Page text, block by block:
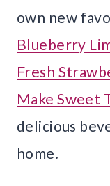
own new
Blueberry
Fresh
Make Sweet
delicious
home.